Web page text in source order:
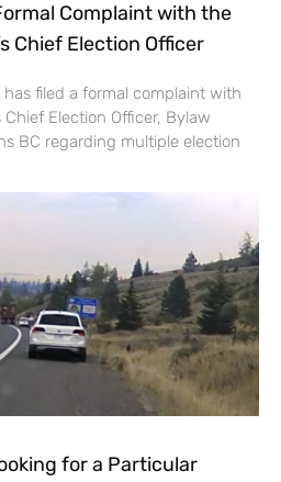
Complaint with the
Chief Election Officer
filed a formal complaint with
Election Officer, Bylaw
BC regarding multiple election
for a Particular